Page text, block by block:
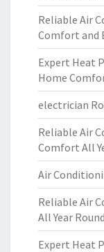
Reliable Air
Comfort and
Expert Heat
Home
electrician
Reliable Air
Comfort All
Air
Reliable Air
All Year Round
Expert Heat